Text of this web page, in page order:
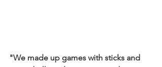
"We made up games with sticks and